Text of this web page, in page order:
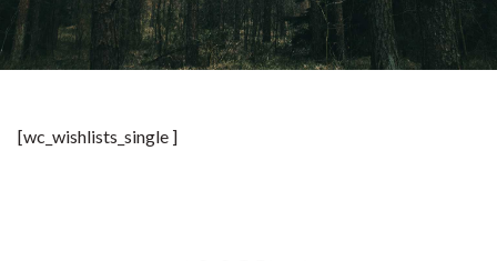
[wc_wishlists_single ]